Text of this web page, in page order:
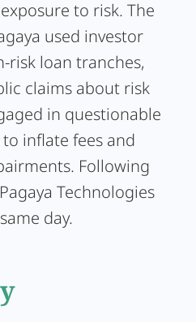
to risk. The
used investor
risk loan tranches,
claims about risk
in questionable
inflate fees and
Following
Technologies
day.